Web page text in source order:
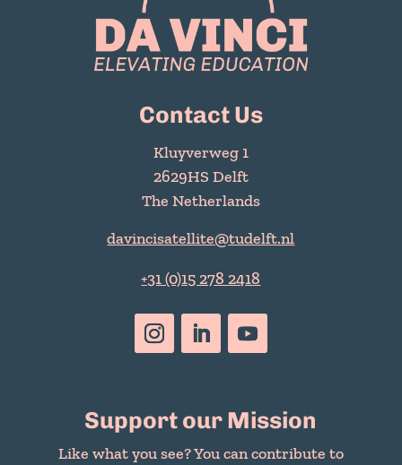
Contact Us
Kluyverweg 1
2629HS Delft
The Netherlands
davincisatellite@tudelft.nl
+31 (0)15 278 2418
Support our Mission
Like what you see? You can contribute to